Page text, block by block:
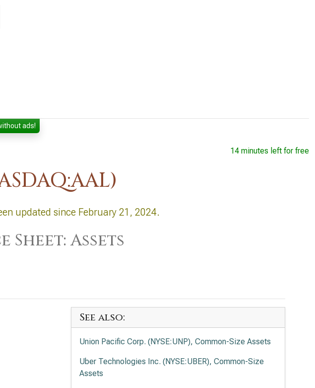
ads!
14 minutes left for free
updated since February 21, 2024.
Sheet: Assets
See also:
Union Pacific Corp. (NYSE:UNP), Common-Size Assets
Uber Technologies Inc. (NYSE:UBER), Common-Size
Assets